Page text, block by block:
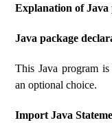
Explanation of
Java package
This Java program
an optional choice.
Import Java